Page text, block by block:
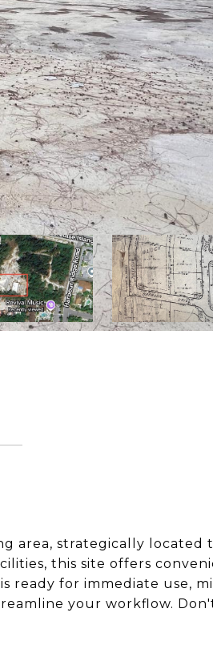
area, strategically located
this site offers
ready for immediate use,
your workflow.